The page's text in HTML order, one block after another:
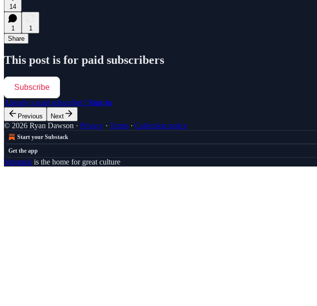
14
1
1
Share
This post is for paid subscribers
Subscribe
Already a paid subscriber? Sign in
Previous Next
© 2026 Ryan Dawson · Privacy ∙ Terms ∙ Collection notice
Start your Substack
Get the app
Substack is the home for great culture